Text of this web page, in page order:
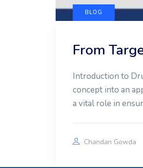
BLOG
From
Introduction to
concept into an
a vital role in
Chandan Gowda